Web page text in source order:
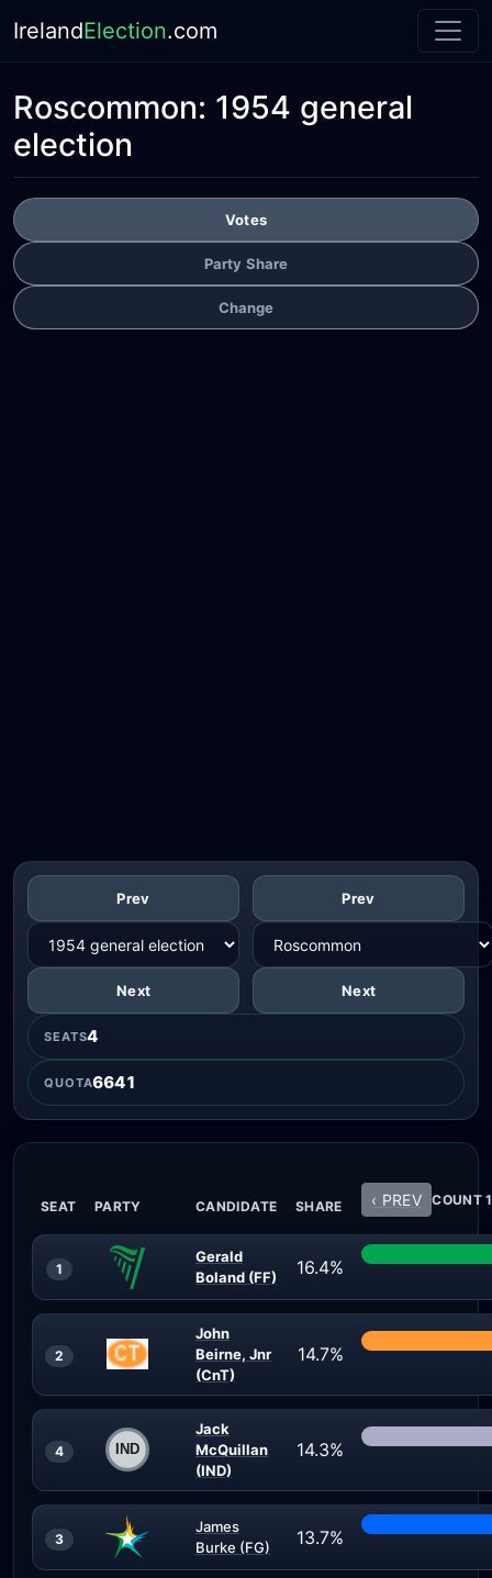
IrelandElection.com
Roscommon: 1954 general
election
Votes
Party Share
Change
Prev
Next
Prev
Next
SEATS4
QUOTA6641
SEAT PARTY CANDIDATE SHARE ‹ PREV COUNT
1
Gerald
Boland (FF)
16.4%
2
John
Beirne, Jnr
(CnT)
14.7%
4
Jack
McQuillan
(IND)
14.3%
3
James
Burke (FG)
13.7%